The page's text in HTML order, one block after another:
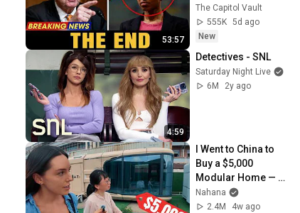
53:57
Financial Evidence
Nobody Saw
Coming
The Capitol Vault
555K 5d ago
New
4:59
Detectives - SNL
Saturday Night Live
6M
2y ago
I Went to China to
Buy a $5,000
Modular Home —
What's the Real
Cost?
Nahana
2.4M
4w ago